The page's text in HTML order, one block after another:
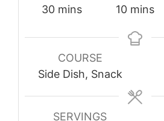
30minutes
mins
10minutes
mins
COURSE
Side Dish, Snack
SERVINGS